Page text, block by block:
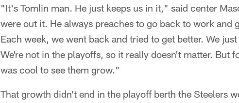
"It's Tomlin man. He just keeps us in it," said center
were out it. He always preaches to go back to work and
Each week, we went back and tried to get better. We
We're not in the playoffs, so it really doesn't matter. But
was cool to see them grow."
That growth didn't end in the playoff berth the Steelers